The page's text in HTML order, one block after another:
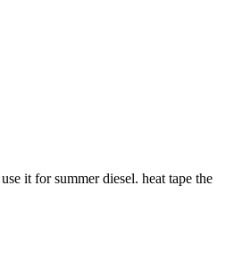
it for summer diesel. heat tape the